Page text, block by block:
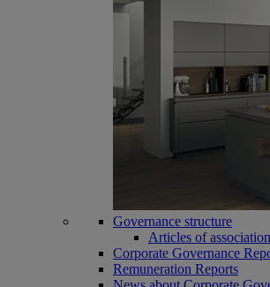
Governance structure
Articles of association
Corporate Governance
Remuneration Reports